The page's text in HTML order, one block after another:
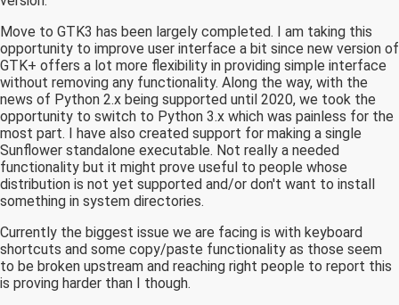
Move to GTK3 has been largely completed. I am taking this
opportunity to improve user interface a bit since new version of
GTK+ offers a lot more flexibility in providing simple interface
without removing any functionality. Along the way, with the
news of Python 2.x being supported until 2020, we took the
opportunity to switch to Python 3.x which was painless for the
most part. I have also created support for making a single
Sunflower standalone executable. Not really a needed
functionality but it might prove useful to people whose
distribution is not yet supported and/or don't want to install
something in system directories.
Currently the biggest issue we are facing is with keyboard
shortcuts and some copy/paste functionality as those seem
to be broken upstream and reaching right people to report this
is proving harder than I though.